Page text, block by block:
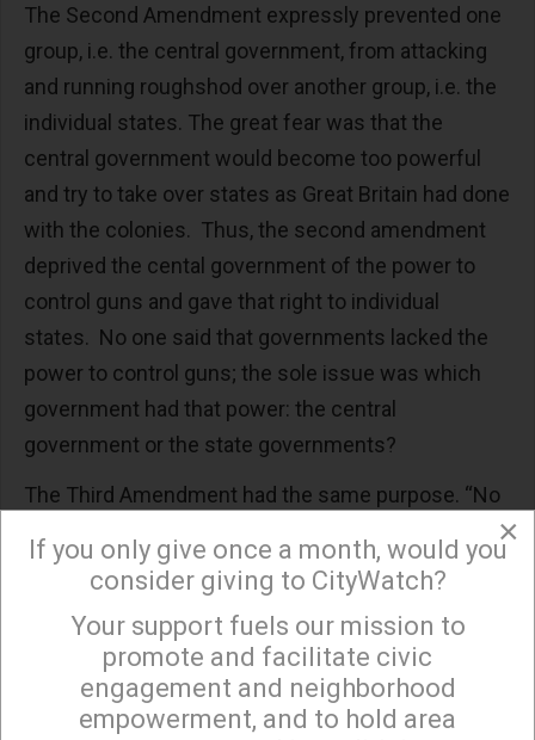
The Second Amendment expressly prevented one
group, i.e. the central government, from attacking
and running roughshod over another group, i.e. the
individual states. The great fear was that the
central government would become too powerful
and try to take over states as Great Britain had done
with the colonies. Thus, the second amendment
deprived the cental government of the power to
control guns and gave that right to individual
states. No one said that governments lacked the
power to control guns; the sole issue was which
government had that power: the central
government or the state governments?
The Third Amendment had the same purpose. “No
house without the consent of the owner, nor in
time of war but in a manner to be prescribed by
law.” If the federal government could station its
forces inside the homes of individual citizens, then
it could destroy a state’s militia. Those who agitated
×
×
If you only give once a month, would you
consider giving to CityWatch?
Your support fuels our mission to
promote and facilitate civic
engagement and neighborhood
empowerment, and to hold area